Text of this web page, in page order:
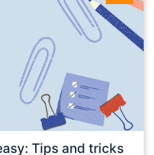
Tips and tricks